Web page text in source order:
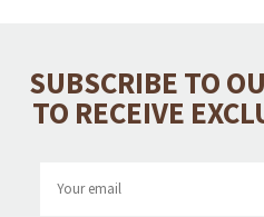
SUBSCRIBE TO
TO RECEIVE